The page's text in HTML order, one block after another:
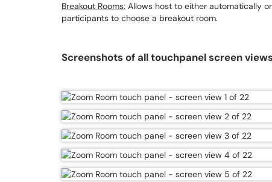
Breakout Rooms: Allows host to either automatically
participants to choose a breakout room.
Screenshots of all touchpanel screen views